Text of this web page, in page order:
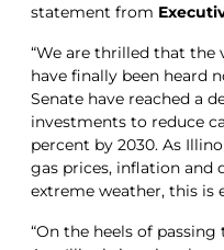
statement from
“We are thrilled that the
have finally been heard
Senate have reached a
investments to reduce
percent by 2030. As
gas prices, inflation and
extreme weather, this is
“On the heels of